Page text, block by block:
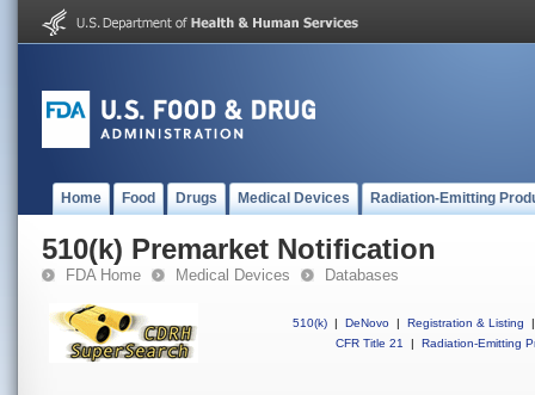
Home Food Drugs Medical Devices Radiation-Emitting
510(k) Premarket Notification
FDA Home Medical Devices Databases
510(k) | DeNovo | Registration & Listing
|
CFR Title 21
| Radiation-Emitting